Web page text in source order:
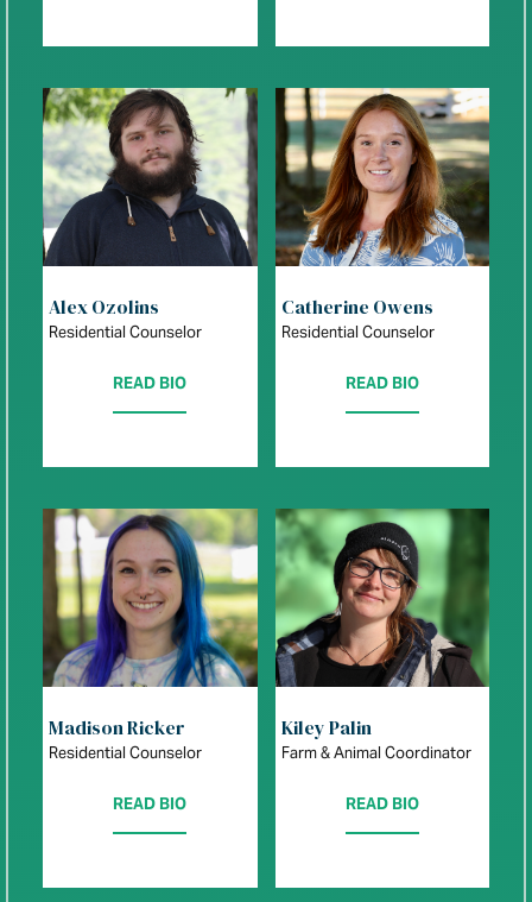
Alex Ozolins
Residential Counselor
READ BIO
Catherine Owens
Residential Counselor
READ BIO
Madison Ricker
Residential Counselor
READ BIO
Kiley Palin
Farm & Animal Coordinator
READ BIO